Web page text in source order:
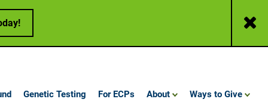
Close
Genetic Testing For ECPs About Ways to Give